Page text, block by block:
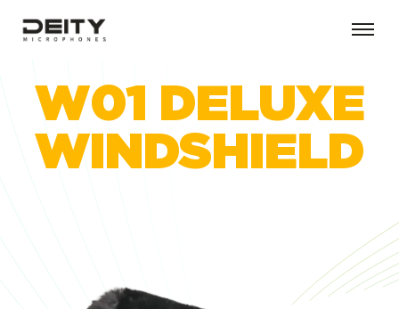
W01 DELUXE
WINDSHIELD